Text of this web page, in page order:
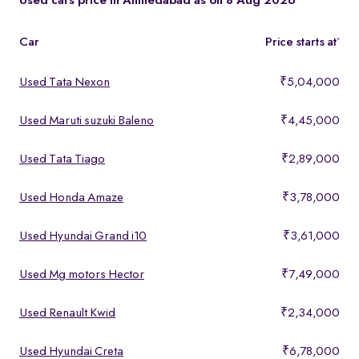
Car Price starts at*
Used Tata Nexon ₹5,04,000
Used Maruti suzuki Baleno ₹4,45,000
Used Tata Tiago ₹2,89,000
Used Honda Amaze ₹3,78,000
Used Hyundai Grand i10 ₹3,61,000
Used Mg motors Hector ₹7,49,000
Used Renault Kwid ₹2,34,000
Used Hyundai Creta ₹6,78,000